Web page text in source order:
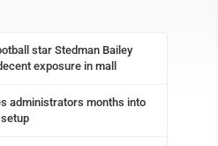
star Stedman Bailey
exposure in mall
administrators months into